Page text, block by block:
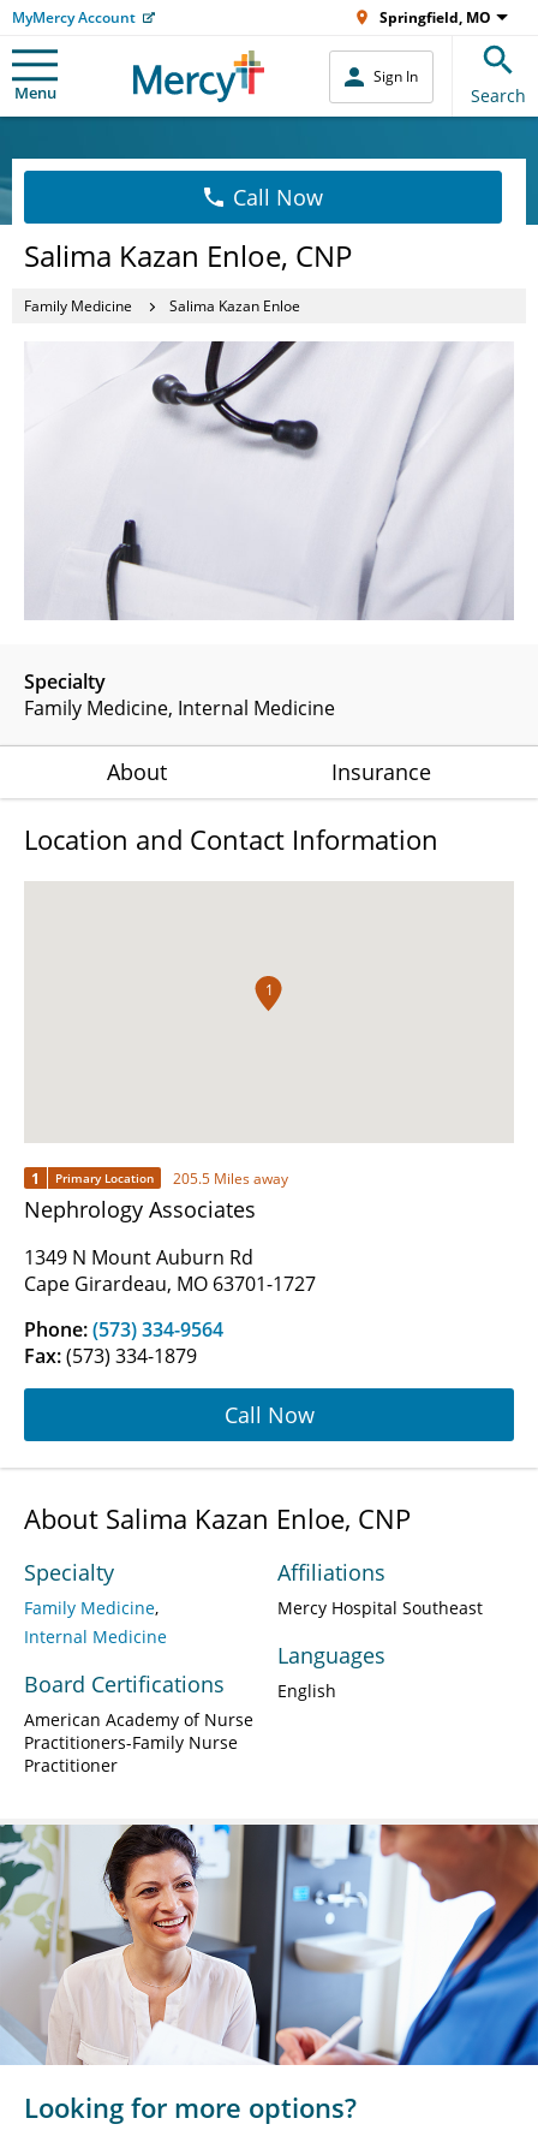
MyMercy Account Springfield, MO
Menu
Sign In
Search
Call Now
Salima Kazan Enloe, CNP
Family Medicine Salima Kazan Enloe
Specialty
Family Medicine Internal Medicine
About Insurance
Location and Contact Information
1
1 Primary Location 205.5 Miles away
Nephrology Associates
1349 N Mount Auburn Rd
Cape Girardeau, MO 63701-1727
Phone:(573) 334-9564
Fax:(573) 334-1879
Call Now
About Salima Kazan Enloe, CNP
Specialty
Family Medicine
Internal Medicine
Board Certifications
American Academy of Nurse
Practitioners-Family Nurse
Practitioner
Affiliations
Mercy Hospital Southeast
Languages
English
Looking for more options?